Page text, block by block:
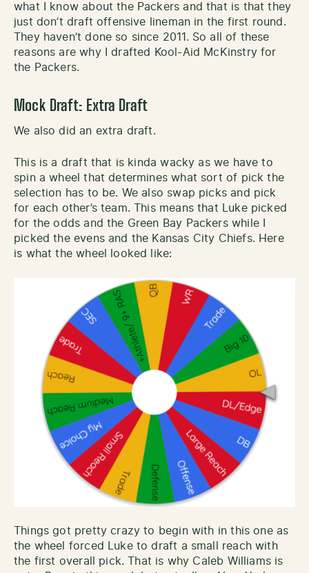
what I know about the Packers and that is that they
just don’t draft offensive lineman in the first round.
They haven’t done so since 2011. So all of these
reasons are why I drafted Kool-Aid McKinstry for
the Packers.
Mock Draft: Extra Draft
We also did an extra draft.
This is a draft that is kinda wacky as we have to
spin a wheel that determines what sort of pick the
selection has to be. We also swap picks and pick
for each other’s team. This means that Luke picked
for the odds and the Green Bay Packers while I
picked the evens and the Kansas City Chiefs. Here
is what the wheel looked like:
Things got pretty crazy to begin with in this one as
the wheel forced Luke to draft a small reach with
the first overall pick. That is why Caleb Williams is